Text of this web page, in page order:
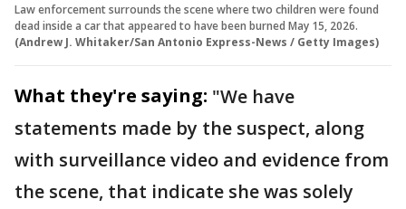
Law enforcement surrounds the scene where two children were found
dead inside a car that appeared to have been burned May 15, 2026.
(Andrew J. Whitaker/San Antonio Express-News / Getty Images)
What they're saying: "We have
statements made by the suspect, along
with surveillance video and evidence from
the scene, that indicate she was solely